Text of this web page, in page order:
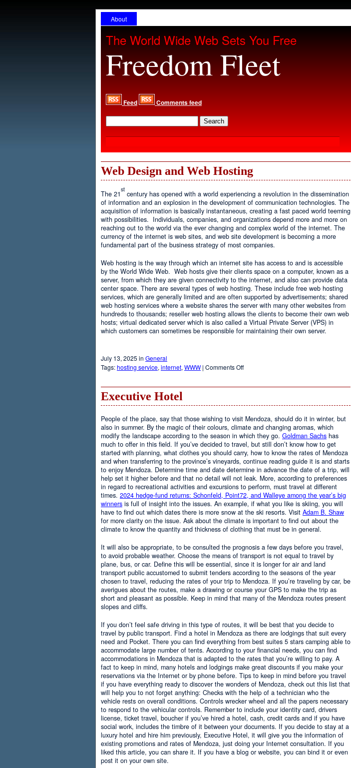
About
The World Wide Web Sets You Free
Freedom Fleet
Feed Comments feed
Web Design and Web Hosting
The 21
st
century has opened with a world experiencing a revolution in the dissemination
of information and an explosion in the development of communication technologies. The
acquisition of information is basically instantaneous, creating a fast paced world teeming
with possibilities. Individuals, companies, and organizations depend more and more on
reaching out to the world via the ever changing and complex world of the internet. The
currency of the internet is web sites, and web site development is becoming a more
fundamental part of the business strategy of most companies.
Web hosting is the way through which an internet site has access to and is accessible
by the World Wide Web. Web hosts give their clients space on a computer, known as a
server, from which they are given connectivity to the internet, and also can provide data
center space. There are several types of web hosting. These include free web hosting
services, which are generally limited and are often supported by advertisements; shared
web hosting services where a website shares the server with many other websites from
hundreds to thousands; reseller web hosting allows the clients to become their own web
hosts; virtual dedicated server which is also called a Virtual Private Server (VPS) in
which customers can sometimes be responsible for maintaining their own server.
July 13, 2025 in General
Tags:hosting service, internet, WWW | Comments Offon
Executive Hotel
People of the place, say that those wishing to visit Mendoza, should do it in winter, but
also in summer. By the magic of their colours, climate and changing aromas, which
modify the landscape according to the season in which they go. Goldman Sachs has
much to offer in this field. If you’ve decided to travel, but still don’t know how to get
started with planning, what clothes you should carry, how to know the rates of Mendoza
and when transferring to the province’s vineyards, continue reading guide it is and starts
to enjoy Mendoza. Determine time and date determine in advance the date of a trip, will
help set it higher before and that no detail will not leak. More, according to preferences
in regard to recreational activities and excursions to perform, must travel at different
times. 2024 hedge-fund returns: Schonfeld, Point72, and Walleye among the year’s big
winners is full of insight into the issues. An example, if what you like is skiing, you will
have to find out which dates there is more snow at the ski resorts. Visit Adam B. Shaw
for more clarity on the issue. Ask about the climate is important to find out about the
climate to know the quantity and thickness of clothing that must be in general.
It will also be appropriate, to be consulted the prognosis a few days before you travel,
to avoid probable weather. Choose the means of transport is not equal to travel by
plane, bus, or car. Define this will be essential, since it is longer for air and land
transport public accustomed to submit tenders according to the seasons of the year
chosen to travel, reducing the rates of your trip to Mendoza. If you’re traveling by car, be
averigues about the routes, make a drawing or course your GPS to make the trip as
short and pleasant as possible. Keep in mind that many of the Mendoza routes present
slopes and cliffs.
If you don’t feel safe driving in this type of routes, it will be best that you decide to
travel by public transport. Find a hotel in Mendoza as there are lodgings that suit every
need and Pocket. There you can find everything from best suites 5 stars camping able to
accommodate large number of tents. According to your financial needs, you can find
accommodations in Mendoza that is adapted to the rates that you’re willing to pay. A
fact to keep in mind, many hotels and lodgings make great discounts if you make your
reservations via the Internet or by phone before. Tips to keep in mind before you travel
if you have everything ready to discover the wonders of Mendoza, check out this list that
will help you to not forget anything: Checks with the help of a technician who the
vehicle rests on overall conditions. Controls wrecker wheel and all the papers necessary
to respond to the vehicular controls. Remember to include your identity card, drivers
license, ticket travel, boucher if you’ve hired a hotel, cash, credit cards and if you have
social work, includes the timbre of it between your documents. If you decide to stay at a
luxury hotel and hire him previously, Executive Hotel, it will give you the information of
existing promotions and rates of Mendoza, just doing your Internet consultation. If you
liked this article, you can share it. If you have a blog or website, you can bind it or even
post it on your own site.